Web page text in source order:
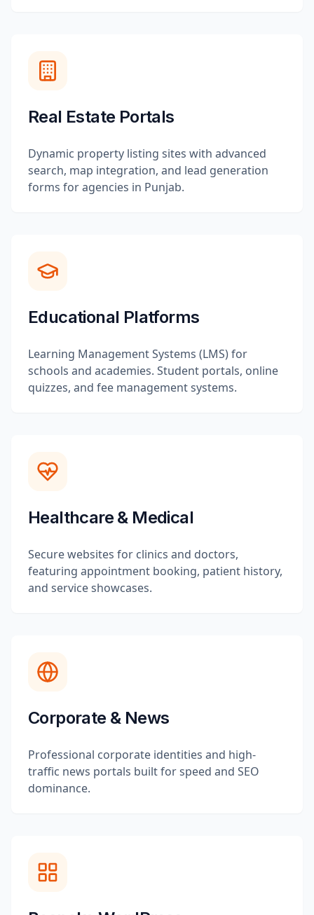
Real Estate Portals
Dynamic property listing sites with advanced
search, map integration, and lead generation
forms for agencies in Punjab.
Educational Platforms
Learning Management Systems (LMS) for
schools and academies. Student portals, online
quizzes, and fee management systems.
Healthcare & Medical
Secure websites for clinics and doctors,
featuring appointment booking, patient history,
and service showcases.
Corporate & News
Professional corporate identities and high-
traffic news portals built for speed and SEO
dominance.